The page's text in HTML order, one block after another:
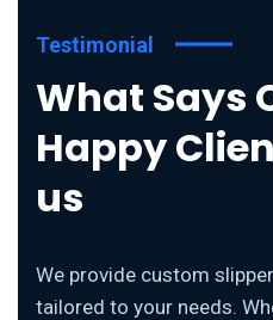
Testimonial
What Says
Happy
us
We provide custom
tailored to your needs.